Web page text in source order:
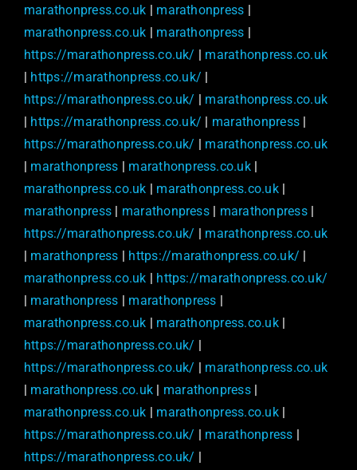
marathonpress.co.uk | marathonpress |
marathonpress.co.uk | marathonpress |
https://marathonpress.co.uk/ | marathonpress.co.uk
| https://marathonpress.co.uk/ |
https://marathonpress.co.uk/ | marathonpress.co.uk
| https://marathonpress.co.uk/ | marathonpress |
https://marathonpress.co.uk/ | marathonpress.co.uk
| marathonpress | marathonpress.co.uk|
marathonpress.co.uk | marathonpress.co.uk|
marathonpress | marathonpress| marathonpress|
https://marathonpress.co.uk/ | marathonpress.co.uk
| marathonpress | https://marathonpress.co.uk/ |
marathonpress.co.uk | https://marathonpress.co.uk/
| marathonpress | marathonpress |
marathonpress.co.uk | marathonpress.co.uk|
https://marathonpress.co.uk/ |
https://marathonpress.co.uk/ | marathonpress.co.uk
| marathonpress.co.uk | marathonpress|
marathonpress.co.uk | marathonpress.co.uk|
https://marathonpress.co.uk/ | marathonpress |
https://marathonpress.co.uk/ |